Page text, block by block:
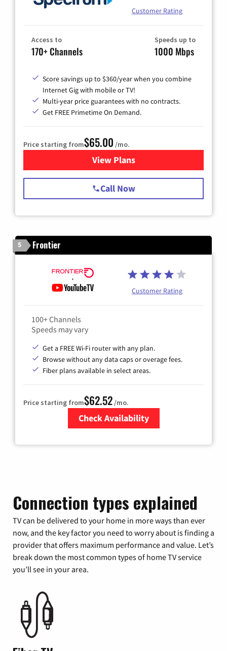
Customer Rating
Access to
170+ Channels
Speeds up to
1000 Mbps
Score savings up to $360/year when you combine
Internet Gig with mobile or TV!
Multi-year price guarantees with no contracts.
Get FREE Primetime On Demand.
Price starting from$65.00 /mo.
View Plansfor Spectrum Cable TV &
Call Now
5 Frontier
Customer Rating
100+ Channels
Speeds may vary
Get a FREE Wi-Fi router with any plan.
Browse without any data caps or overage fees.
Fiber plans available in select areas.
Price starting from$62.52/mo.
Check Availability
Connection types explained
TV can be delivered to your home in more ways than ever
now, and the key factor you need to worry about is finding a
provider that offers maximum performance and value. Let’s
break down the most common types of home TV service
you’ll see in your area.